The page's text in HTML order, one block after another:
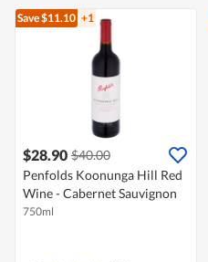
Save $11.10 +1
$28.90 $40.00
Penfolds Koonunga Hill Red
Wine - Cabernet Sauvignon
750ml